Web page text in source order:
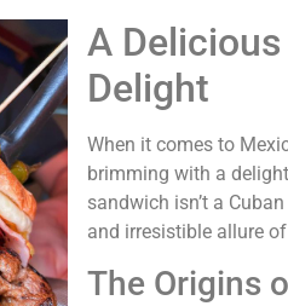
A
Delight
When it comes to
brimming with a
sandwich isn’t a
and irresistible allure
The Origins